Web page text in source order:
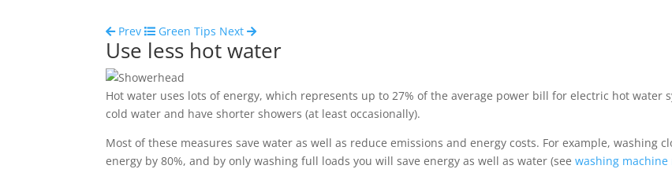
Prev Green Tips Next
Use less hot water
Hot water uses lots of energy, which represents up to 27% of the average power bill for electric hot water
cold water and have shorter showers (at least occasionally).
Most of these measures save water as well as reduce emissions and energy costs. For example, washing
energy by 80%, and by only washing full loads you will save energy as well as water (seewashing